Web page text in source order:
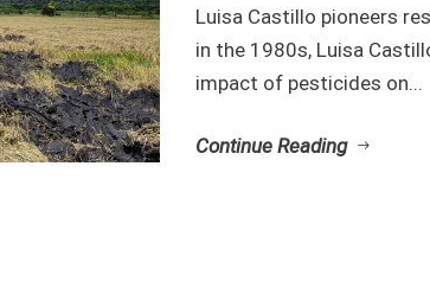
Luisa Castillo pioneers
in the 1980s, Luisa
impact of pesticides on...
Continue Reading